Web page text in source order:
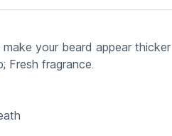
your beard appear
Fresh fragrance.